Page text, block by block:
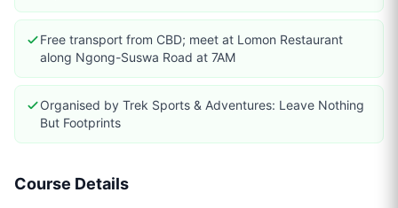
Free transport from CBD; meet at Lomon Restaurant
along Ngong-Suswa Road at 7AM
Organised by Trek Sports & Adventures: Leave Nothing
But Footprints
Course Details